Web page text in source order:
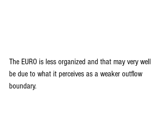
The EURO is less organized and that may very well
be due to what it perceives as a weaker outflow
boundary.